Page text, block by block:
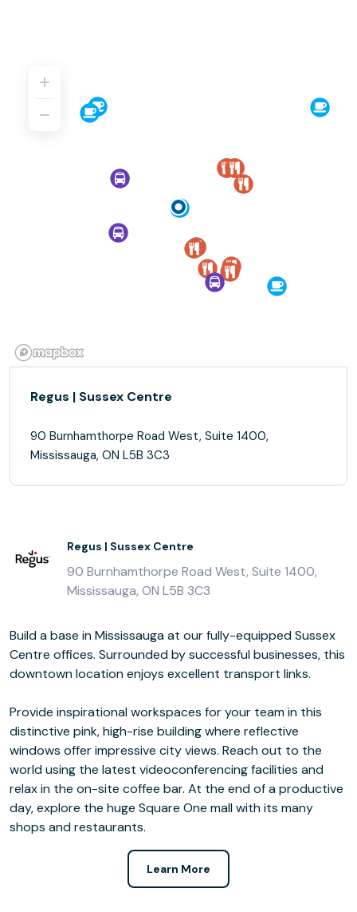
Regus | Sussex Centre
90 Burnhamthorpe Road West, Suite 1400,
Mississauga, ON L5B 3C3
Regus | Sussex Centre
90 Burnhamthorpe Road West, Suite 1400,
Mississauga, ON L5B 3C3
Build a base in Mississauga at our fully-equipped Sussex
Centre offices. Surrounded by successful businesses, this
downtown location enjoys excellent transport links.
Provide inspirational workspaces for your team in this
distinctive pink, high-rise building where reflective
windows offer impressive city views. Reach out to the
world using the latest videoconferencing facilities and
relax in the on-site coffee bar. At the end of a productive
day, explore the huge Square One mall with its many
shops and restaurants.
Learn More